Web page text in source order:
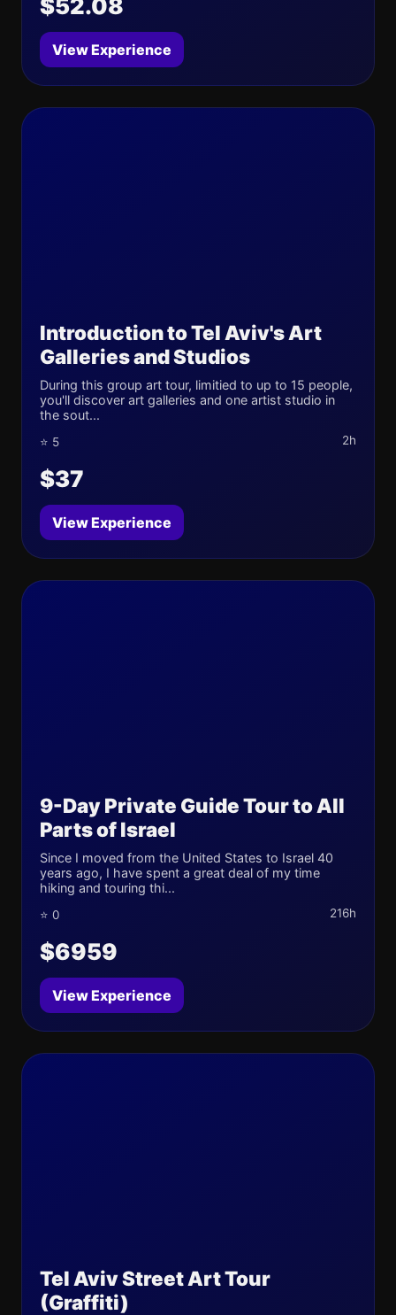
$52.08
View Experience
Introduction to Tel Aviv's Art
Galleries and Studios
During this group art tour, limitied to up to 15 people,
you'll discover art galleries and one artist studio in
the sout...
⭐ 5 2h
$37
View Experience
9-Day Private Guide Tour to All
Parts of Israel
Since I moved from the United States to Israel 40
years ago, I have spent a great deal of my time
hiking and touring thi...
⭐ 0 216h
$6959
View Experience
Tel Aviv Street Art Tour
(Graffiti)